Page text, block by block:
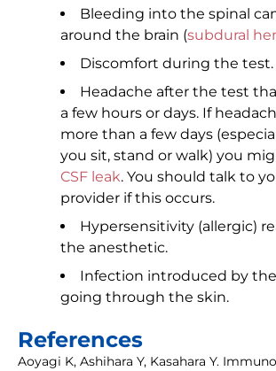
Bleeding into the spinal
around the brain (subdural
Discomfort during the test.
Headache after the test
a few hours or days. If
more than a few days
you sit, stand or walk) you
CSF leak. You should talk to
provider if this occurs.
Hypersensitivity (allergic)
the anesthetic.
Infection introduced by
going through the skin.
References
Aoyagi K, Ashihara Y, Kasahara Y.